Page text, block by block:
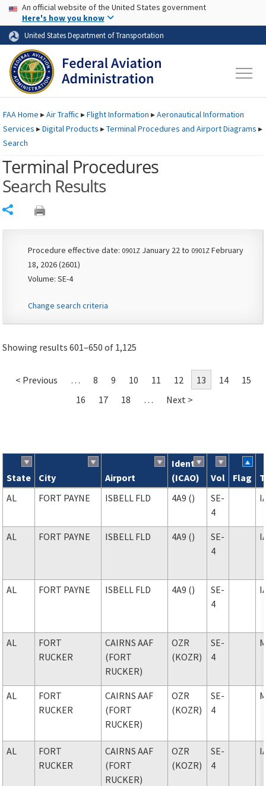
Skip to page content Skip to main content
USA Banner
An official website of the United States government
Here's how you know
United States Department of Transportation
FAAHome ▸Air Traffic ▸Flight Information ▸Aeronautical Information
Services ▸Digital Products ▸Terminal Procedures and Airport Diagrams ▸
Search
Terminal Procedures
Search Results
Procedure effective date: 0901Z January 22 to 0901Z February
18, 2026 (2601)
Volume: SE-4
Change search criteria
Showing results 601–650 of 1,125
< Previous … 8 9 10 11 12 13 14
15
16
17 18 … Next >
Search results
State City Airport
Ident
(ICAO)
Vol Flag
AL
FORT PAYNE ISBELL FLD 4A9 ()
SE-
4
AL FORT PAYNE ISBELL FLD 4A9 ()
SE-
4
AL FORT PAYNE ISBELL FLD 4A9 ()
SE-
4
AL
FORT
RUCKER
CAIRNS AAF
(FORT
RUCKER)
OZR
(KOZR)
SE-
4
AL
FORT
RUCKER
CAIRNS AAF
(FORT
RUCKER)
OZR
(KOZR)
SE-
4
AL
FORT
RUCKER
CAIRNS AAF
(FORT
RUCKER)
OZR
(KOZR)
SE-
4